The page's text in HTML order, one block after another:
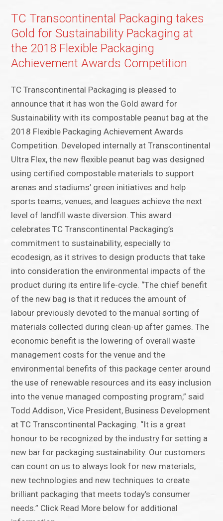
TC Transcontinental Packaging takes
Gold for Sustainability Packaging at
the 2018 Flexible Packaging
Achievement Awards Competition
TC Transcontinental Packaging is pleased to
announce that it has won the Gold award for
Sustainability with its compostable peanut bag at the
2018 Flexible Packaging Achievement Awards
Competition. Developed internally at Transcontinental
Ultra Flex, the new flexible peanut bag was designed
using certified compostable materials to support
arenas and stadiums’ green initiatives and help
sports teams, venues, and leagues achieve the next
level of landfill waste diversion. This award
celebrates TC Transcontinental Packaging’s
commitment to sustainability, especially to
ecodesign, as it strives to design products that take
into consideration the environmental impacts of the
product during its entire life-cycle. “The chief benefit
of the new bag is that it reduces the amount of
labour previously devoted to the manual sorting of
materials collected during clean-up after games. The
economic benefit is the lowering of overall waste
management costs for the venue and the
environmental benefits of this package center around
the use of renewable resources and its easy inclusion
into the venue managed composting program,” said
Todd Addison, Vice President, Business Development
at TC Transcontinental Packaging. “It is a great
honour to be recognized by the industry for setting a
new bar for packaging sustainability. Our customers
can count on us to always look for new materials,
new technologies and new techniques to create
brilliant packaging that meets today’s consumer
needs.” Click Read More below for additional